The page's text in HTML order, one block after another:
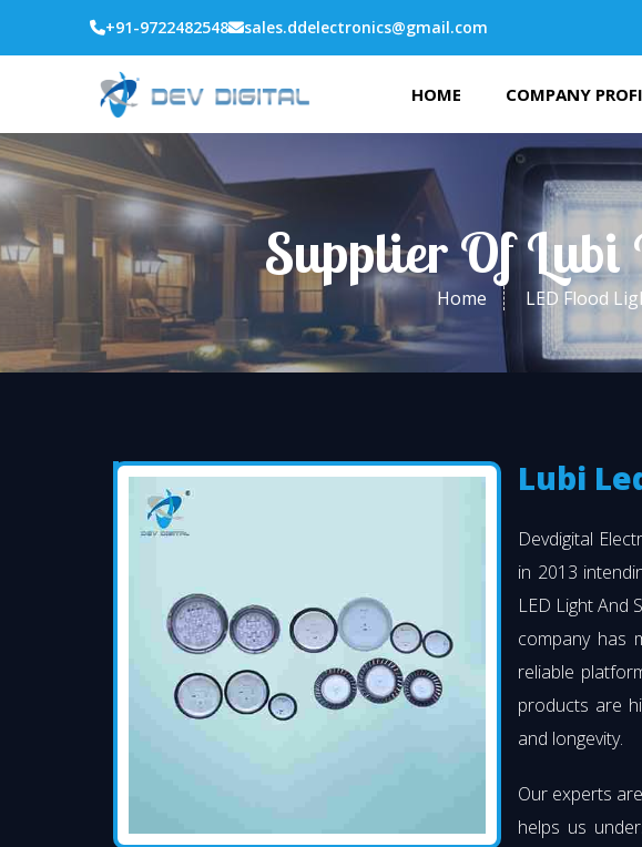
+91-9722482548 sales.ddelectronics@gmail.com
HOME COMPANY
Supplier Of Lubi
Home LED Flood
Lubi
Devdigital
in 2013
LED Light And
company has
reliable
products are
and longevity.
Our experts
helps us